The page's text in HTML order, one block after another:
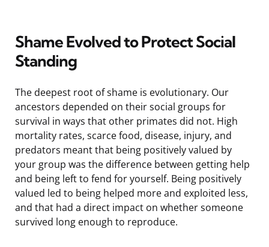
Shame Evolved to Protect Social
Standing
The deepest root of shame is evolutionary. Our
ancestors depended on their social groups for
survival in ways that other primates did not. High
mortality rates, scarce food, disease, injury, and
predators meant that being positively valued by
your group was the difference between getting help
and being left to fend for yourself. Being positively
valued led to being helped more and exploited less,
and that had a direct impact on whether someone
survived long enough to reproduce.